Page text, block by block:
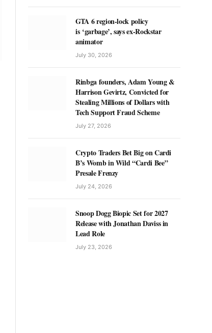
GTA 6 region-lock policy
is ‘garbage’, says ex-Rockstar
animator
July 30, 2026
Rinbga founders, Adam Young &
Harrison Gevirtz, Convicted for
Stealing Millions of Dollars with
Tech Support Fraud Scheme
July 27, 2026
Crypto Traders Bet Big on Cardi
B’s Womb in Wild “Cardi Bee”
Presale Frenzy
July 24, 2026
Snoop Dogg Biopic Set for 2027
Release with Jonathan Daviss in
Lead Role
July 23, 2026